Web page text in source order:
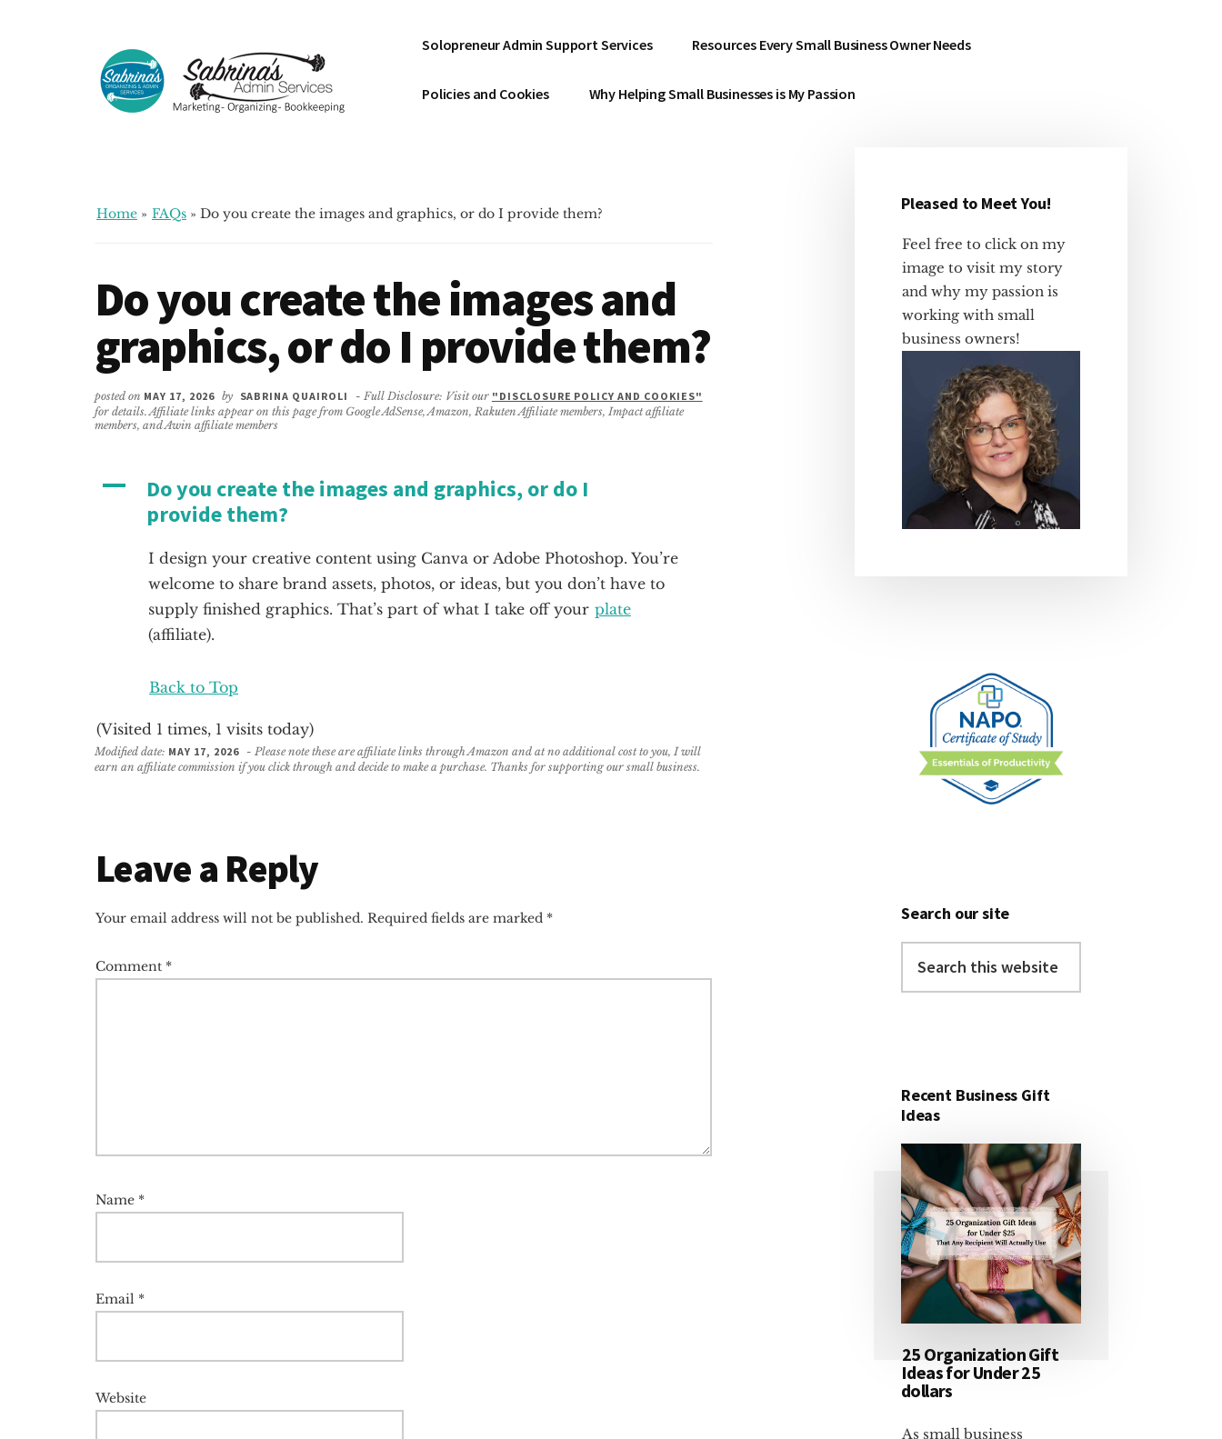
~
Organizing
Solopreneur Admin Support Services Resources Every Small Business Owner Needs
Policies and Cookies Why Helping Small Businesses is My Passion
Home » FAQs » Do you create the images and graphics, or do I provide them?
Do you create the images and
graphics, or do I provide them?
posted on MAY 17, 2026 by SABRINA QUAIROLI - Full Disclosure: Visit our "DISCLOSURE POLICY AND COOKIES"
for details. Affiliate links appear on this page from Google AdSense, Amazon, Rakuten Affiliate members, Impact affiliate
members, and Awin affiliate members
A
Do you create the images and graphics, or do I
provide them?
I design your creative content using Canva or Adobe Photoshop. You’re
welcome to share brand assets, photos, or ideas, but you don’t have to
supply finished graphics. That’s part of what I take off your plate
(affiliate).
Back to Top
(Visited 1 times, 1 visits today)
Modified date: MAY 17, 2026
- Please note these are affiliate links through Amazon and at no additional cost to you, I will
earn an affiliate commission if you click through and decide to make a purchase. Thanks for supporting our small business.
Reader
Interactions
Leave a Reply
Your email address will not be published. Required fields are marked *
Comment *
Name *
Email *
Website
Primary
Sidebar
Pleased to Meet You!
Feel free to click on my
image to visit my story
and why my passion is
working with small
business owners!
Search our site
this
Recent Business Gift
Ideas
25 Organization Gift
Ideas for Under 25
dollars
As small business